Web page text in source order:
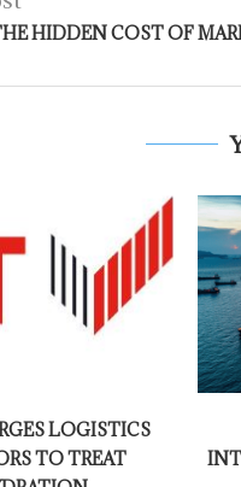
HIDDEN COST OF
LOGISTICS
TO TREAT